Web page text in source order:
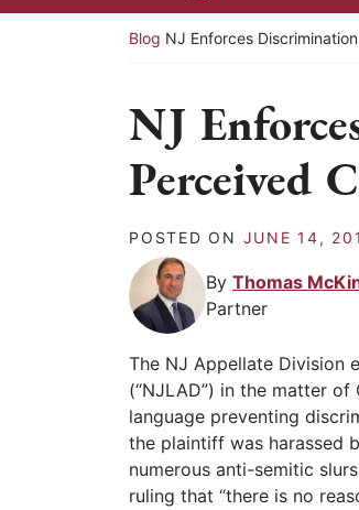
Return home
Blog NJ Enforces
NJ
Perceived
POSTED ON JUNE 14,
By Thomas
Partner
The NJ Appellate Division
(“NJLAD”) in the matter
language preventing
the plaintiff was harassed
numerous anti-semitic
ruling that “there is no